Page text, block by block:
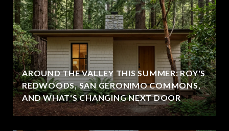
AROUND THE VALLEY THIS SUMMER: ROY'S
REDWOODS, SAN GERONIMO COMMONS,
AND WHAT'S CHANGING NEXT DOOR